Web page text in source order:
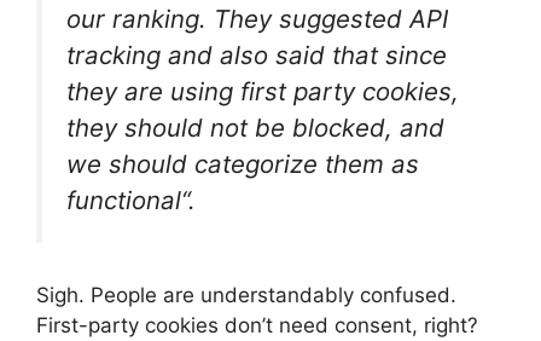
our ranking. They suggested API
tracking and also said that since
they are using first party cookies,
they should not be blocked, and
we should categorize them as
functional“.
Sigh. People are understandably confused.
First-party cookies don’t need consent, right?